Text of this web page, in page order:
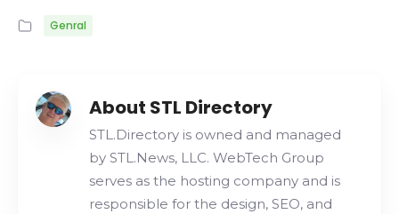
Genral
About STL Directory
STL.Directory is owned and managed
by STL.News, LLC. WebTech Group
serves as the hosting company and is
responsible for the design, SEO, and